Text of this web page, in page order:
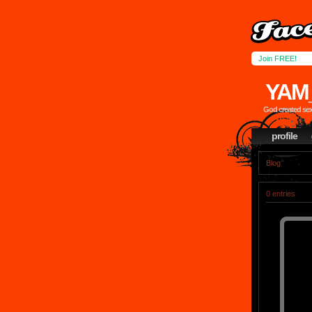
Join FREE!
God created
profile
Blog
0 entries